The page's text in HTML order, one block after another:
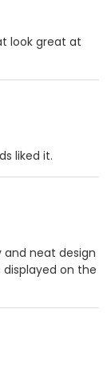
look great at
liked it.
neat design
on the